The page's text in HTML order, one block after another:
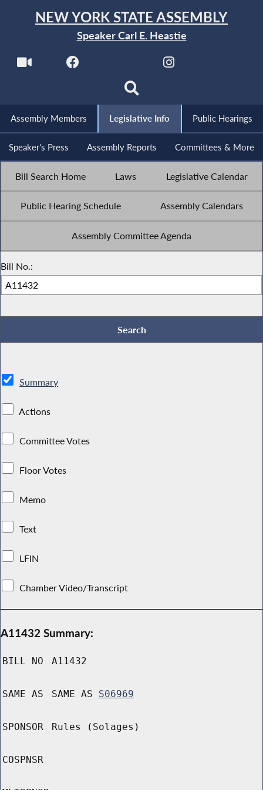
NEW YORK STATE ASSEMBLY
Speaker Carl E. Heastie
Assembly Members Legislative Info Public Hearings
Speaker's Press Assembly Reports Committees & More
Bill Search Home Laws Legislative Calendar
Public Hearing Schedule Assembly Calendars
Assembly Committee Agenda
Bill No.:
Summary
Actions
Committee Votes
Floor Votes
Memo
Text
LFIN
Chamber Video/Transcript
A11432 Summary:
BILL NO A11432
SAME AS SAME AS S06969
SPONSOR Rules (Solages)
COSPNSR